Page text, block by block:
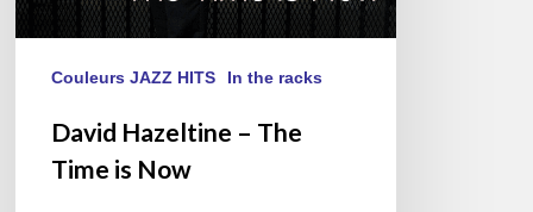
Couleurs JAZZ HITS In the racks
David Hazeltine – The
Time is Now